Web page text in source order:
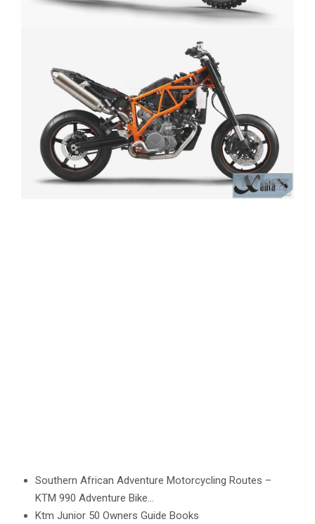
Southern African Adventure Motorcycling Routes –
KTM 990 Adventure Bike…
Ktm Junior 50 Owners Guide Books